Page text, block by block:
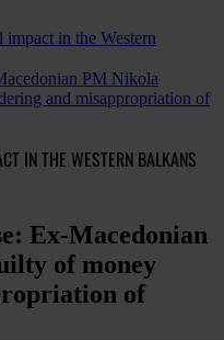
in the Western
PM Nikola
and misappropriation of
IN THE WESTERN BALKANS
Ex-Macedonian
of money
of